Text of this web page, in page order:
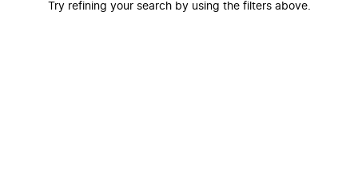
Try refining your search by using the filters above.